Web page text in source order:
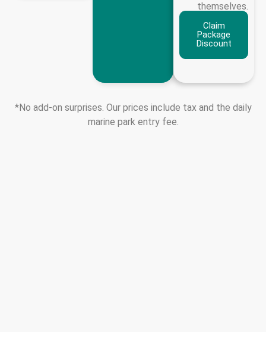
themselves.
Claim
Package
Discount
*No add-on surprises. Our prices include tax and the daily
marine park entry fee.